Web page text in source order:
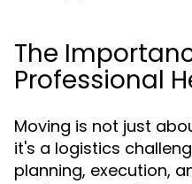
The
Professional
Moving is not just
it's a logistics
planning, execution,